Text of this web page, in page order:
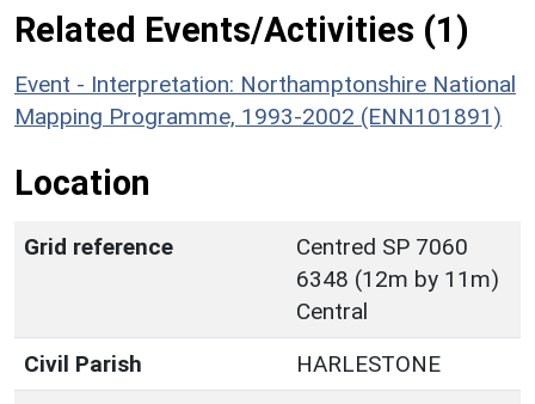
Related Events/Activities (1)
Event - Interpretation: Northamptonshire National
Mapping Programme, 1993-2002 (ENN101891)
Location
Grid reference
Centred SP 7060
6348 (12m by 11m)
Central
Civil Parish
HARLESTONE